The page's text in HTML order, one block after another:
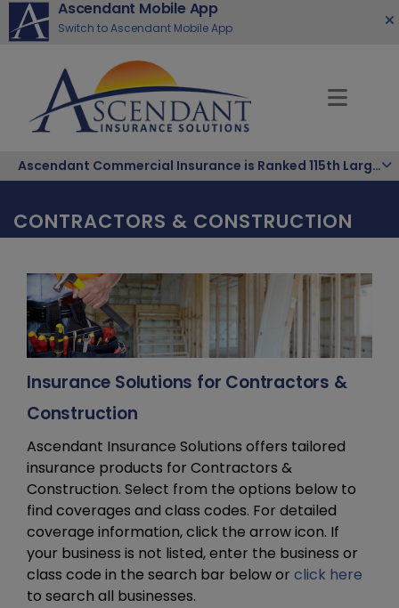
Ascendant Mobile App
Switch to Ascendant Mobile App
Ascendant Commercial Insurance is Ranked 115th Largest Hispanic-Owned Company in the Nation
CONTRACTORS & CONSTRUCTION
Insurance Solutions for Contractors &
Construction
Ascendant Insurance Solutions offers tailored
insurance products for Contractors &
Construction. Select from the options below to
find coverages and class codes. For detailed
coverage information, click the arrow icon. If
your business is not listed, enter the business or
class code in the search bar below or click here
to search all businesses.